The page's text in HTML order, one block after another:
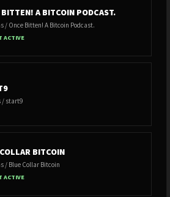
BITTEN! A BITCOIN PODCAST.
/ Once Bitten! A Bitcoin Podcast.
ACTIVE
/ start9
BITCOIN
/ Blue Collar Bitcoin
ACTIVE